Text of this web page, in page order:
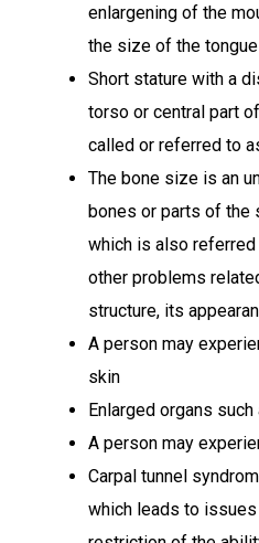
enlargening of the
the size of the
Short stature with a
torso or central part
called or referred to
The bone size is an
bones or parts of the
which is also
other problems
structure, its
A person may
skin
Enlarged organs
A person may
Carpal tunnel
which leads to